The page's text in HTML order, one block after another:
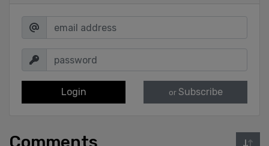
Login or Subscribe